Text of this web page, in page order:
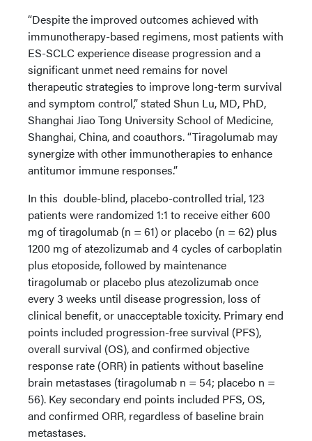
“Despite the improved outcomes achieved with
immunotherapy-based regimens, most patients with
ES-SCLC experience disease progression and a
significant unmet need remains for novel
therapeutic strategies to improve long-term survival
and symptom control,” stated Shun Lu, MD, PhD,
Shanghai Jiao Tong University School of Medicine,
Shanghai, China, and coauthors. “Tiragolumab may
synergize with other immunotherapies to enhance
antitumor immune responses.”
In this double-blind, placebo-controlled trial, 123
patients were randomized 1:1 to receive either 600
mg of tiragolumab (n = 61) or placebo (n = 62) plus
1200 mg of atezolizumab and 4 cycles of carboplatin
plus etoposide, followed by maintenance
tiragolumab or placebo plus atezolizumab once
every 3 weeks until disease progression, loss of
clinical benefit, or unacceptable toxicity. Primary end
points included progression-free survival (PFS),
overall survival (OS), and confirmed objective
response rate (ORR) in patients without baseline
brain metastases (tiragolumab n = 54; placebo n =
56). Key secondary end points included PFS, OS,
and confirmed ORR, regardless of baseline brain
metastases.